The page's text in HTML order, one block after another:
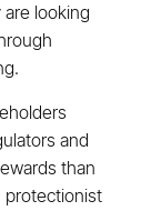
looking
and
than
protectionist